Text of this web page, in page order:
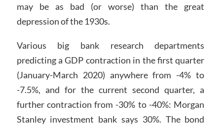
may be as bad (or worse) than the great
depression of the 1930s.
Various big bank research departments
predicting a GDP contraction in the first quarter
(January-March 2020) anywhere from -4% to
-7.5%, and for the current second quarter, a
further contraction from -30% to -40%: Morgan
Stanley investment bank says 30%. The bond